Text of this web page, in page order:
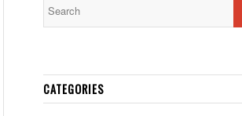
CATEGORIES